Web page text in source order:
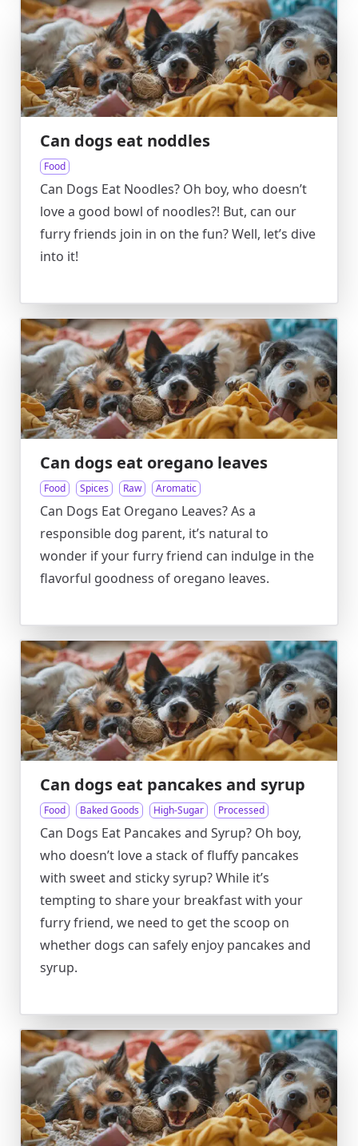
Can dogs eat noddles
Food
Can Dogs Eat Noodles? Oh boy, who doesn’t
love a good bowl of noodles?! But, can our
furry friends join in on the fun? Well, let’s dive
into it!
Can dogs eat oregano leaves
Food Spices Raw Aromatic
Can Dogs Eat Oregano Leaves? As a
responsible dog parent, it’s natural to
wonder if your furry friend can indulge in the
flavorful goodness of oregano leaves.
Can dogs eat pancakes and syrup
Food Baked Goods High-Sugar Processed
Can Dogs Eat Pancakes and Syrup? Oh boy,
who doesn’t love a stack of fluffy pancakes
with sweet and sticky syrup? While it’s
tempting to share your breakfast with your
furry friend, we need to get the scoop on
whether dogs can safely enjoy pancakes and
syrup.